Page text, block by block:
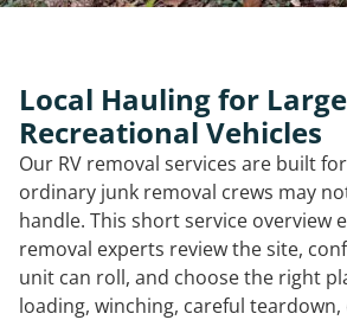
Local Hauling for Large
Recreational Vehicles
Our RV removal services are built
ordinary junk removal crews may
handle. This short service overview
removal experts review the site,
unit can roll, and choose the right
loading, winching, careful